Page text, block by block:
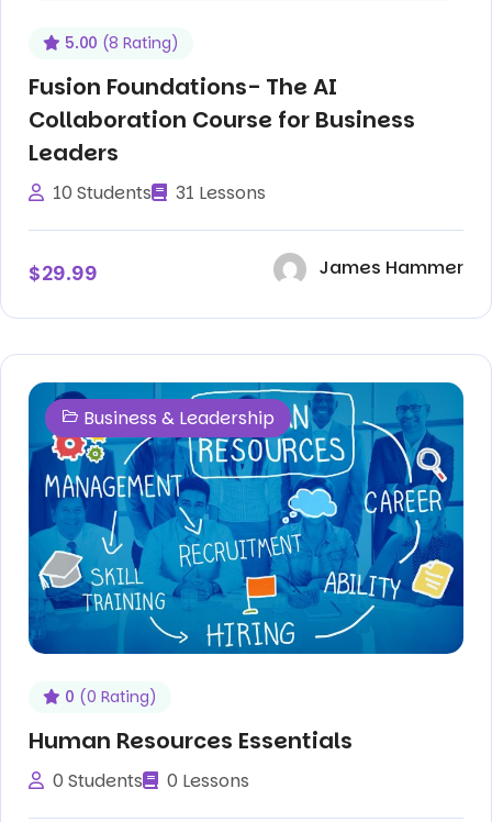
5.00 (8 Rating)
Fusion Foundations- The AI
Collaboration Course for Business
Leaders
10 Students 31 Lessons
$29.99 James Hammer
Business & Leadership
0 (0 Rating)
Human Resources Essentials
0 Students 0 Lessons